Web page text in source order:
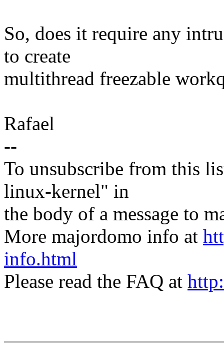
So, does it require any
to create
multithread freezable
Rafael
--
To unsubscribe from this
linux-kernel" in
the body of a message to
More majordomo info at
info.html
Please read the FAQ at